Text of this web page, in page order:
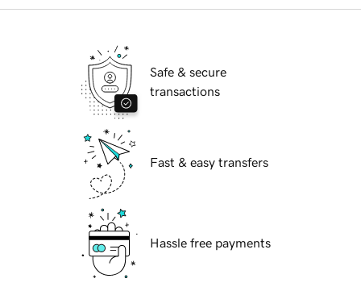
Safe & secure
transactions
Fast & easy transfers
Hassle free payments